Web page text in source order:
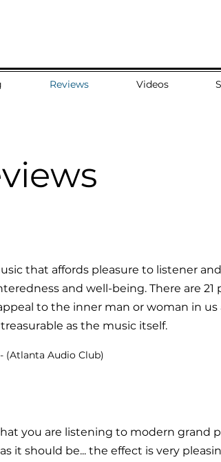
Reviews Videos
that affords pleasure to listener
and well-being. There are 21
to the inner man or woman in us
as the music itself.
(Atlanta Audio Club)
you are listening to modern grand
it should be... the effect is very